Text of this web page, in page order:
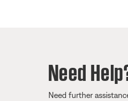
Need
Need further